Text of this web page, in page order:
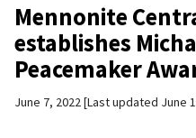
Mennonite
establishes
Peacemaker
June 7, 2022 Last updated June